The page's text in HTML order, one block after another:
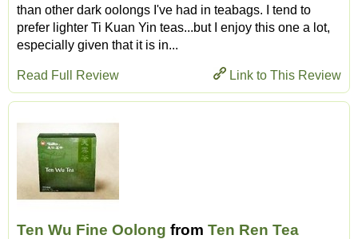
than other dark oolongs I've had in teabags. I tend to
prefer lighter Ti Kuan Yin teas...but I enjoy this one a lot,
especially given that it is in...
Link to This Review
Read Full Review
Ten Wu Fine Oolong from Ten Ren Tea